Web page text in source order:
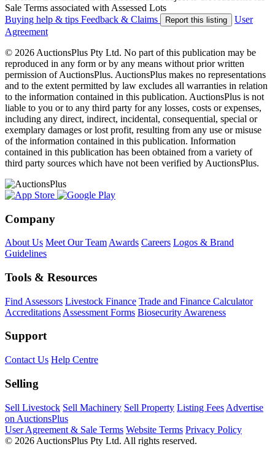
Sale Terms associated with Assessed Lots
Buying help & tips Feedback & Claims Report this listing
User
Agreement
© 2026 AuctionsPlus Pty Ltd. No part of this publication may be
reproduced in any form or by any means without prior written
permission of AuctionsPlus. AuctionsPlus makes no representations
and to the extent permitted by law excludes all warranties in relation
to the information contained in this publication. AuctionsPlus is not
liable to you or to any third party for any losses, costs or expenses,
including any direct, indirect, incidental, consequential, special or
exemplary damages or lost profit, resulting from any use or misuse
of the information contained in this publication. Information
contained in this publication has been obtained from a variety of
third party sources which have not been verified by AuctionsPlus.
Company
About Us Meet Our Team Awards Careers Logos & Brand
Guidelines
Tools & Resources
Find Assessors Livestock Finance Trade and Finance Calculator
Accreditations Assessment Forms Biosecurity Awareness
Support
Contact Us Help Centre
Selling
Sell Livestock Sell Machinery Sell Property Listing Fees Advertise
on AuctionsPlus
User Agreement & Sale Terms Website Terms Privacy Policy
© 2026 AuctionsPlus Pty Ltd. All rights reserved.